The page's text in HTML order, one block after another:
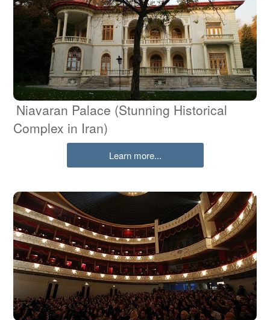
Niavaran Palace (Stunning Historical
Complex in Iran)
Learn more...